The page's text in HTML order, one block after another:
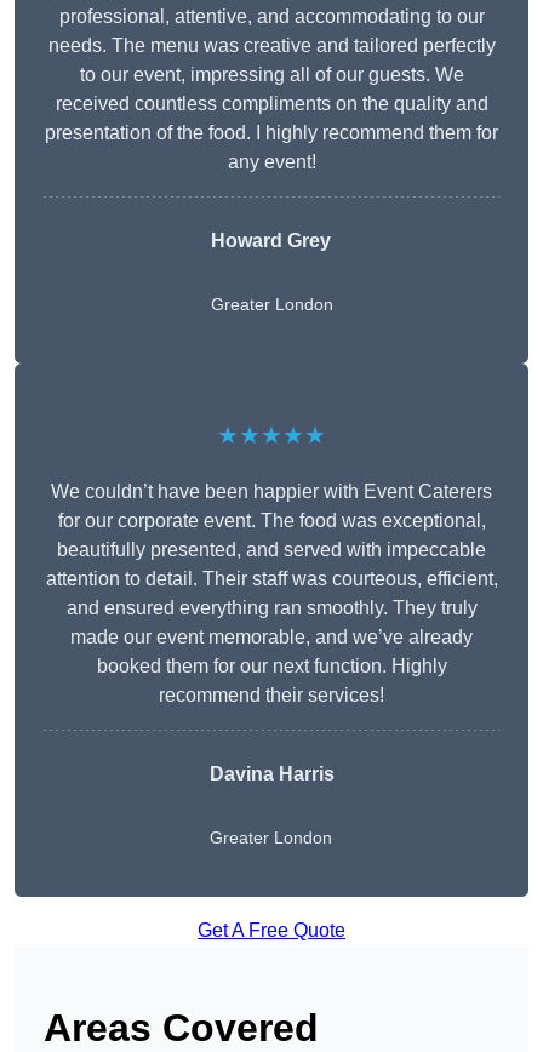
professional, attentive, and accommodating to our
needs. The menu was creative and tailored perfectly
to our event, impressing all of our guests. We
received countless compliments on the quality and
presentation of the food. I highly recommend them for
any event!
Howard Grey
Greater London
★★★★★
We couldn’t have been happier with Event Caterers
for our corporate event. The food was exceptional,
beautifully presented, and served with impeccable
attention to detail. Their staff was courteous, efficient,
and ensured everything ran smoothly. They truly
made our event memorable, and we’ve already
booked them for our next function. Highly
recommend their services!
Davina Harris
Greater London
Get A Free Quote
Areas Covered